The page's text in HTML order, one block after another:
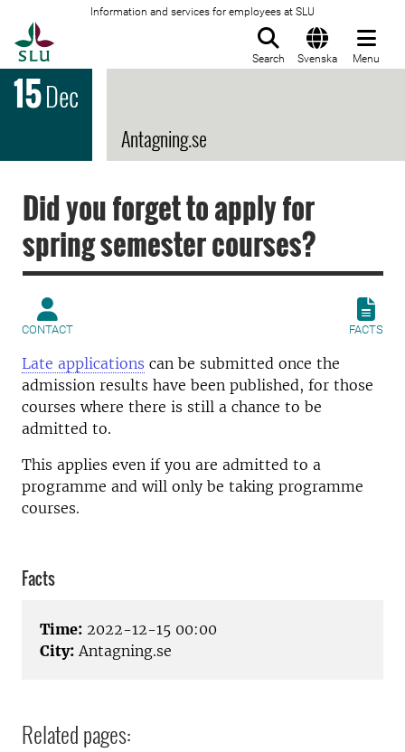
Information and services for employees at SLU
Search Svenska Menu
15Dec
Antagning.se
Did you forget to apply for
spring semester courses?
CONTACT FACTS
Late applications can be submitted once the
admission results have been published, for those
courses where there is still a chance to be
admitted to.
This applies even if you are admitted to a
programme and will only be taking programme
courses.
Facts
Time: 2022-12-15 00:00
City: Antagning.se
Related pages: